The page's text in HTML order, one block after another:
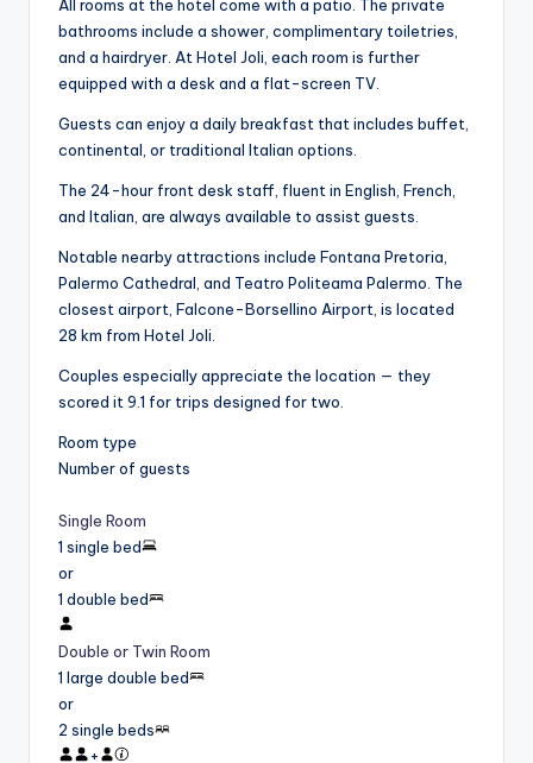
All rooms at the hotel come with a patio. The private
bathrooms include a shower, complimentary toiletries,
and a hairdryer. At Hotel Joli, each room is further
equipped with a desk and a flat-screen TV.
Guests can enjoy a daily breakfast that includes buffet,
continental, or traditional Italian options.
The 24-hour front desk staff, fluent in English, French,
and Italian, are always available to assist guests.
Notable nearby attractions include Fontana Pretoria,
Palermo Cathedral, and Teatro Politeama Palermo. The
closest airport, Falcone-Borsellino Airport, is located
28 km from Hotel Joli.
Couples especially appreciate the location — they
scored it 9.1 for trips designed for two.
Room type
Number of guests
Single Room
1 single bed
or
1 double bed
Double or Twin Room
1 large double bed
or
2 single beds
+